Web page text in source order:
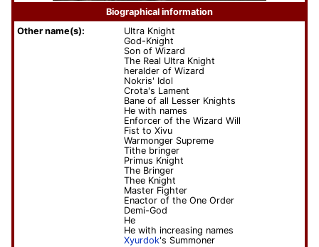
Biographical information
Other name(s):
Ultra Knight
God-Knight
Son of Wizard
The Real Ultra Knight
heralder of Wizard
Nokris' Idol
Crota's Lament
Bane of all Lesser Knights
He with names
Enforcer of the Wizard Will
Fist to Xivu
Warmonger Supreme
Tithe bringer
Primus Knight
The Bringer
Thee Knight
Master Fighter
Enactor of the One Order
Demi-God
He
He with increasing names
Xyurdok's Summoner